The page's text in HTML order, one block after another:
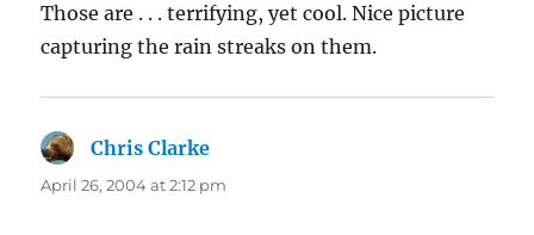
Those are . . . terrifying, yet cool. Nice picture
capturing the rain streaks on them.
Chris Clarke
April 26, 2004 at 2:12 pm